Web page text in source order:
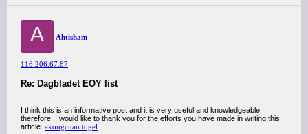
A Ahtisham
116.206.67.87
Re: Dagbladet EOY list
I think this is an informative post and it is very useful and knowledgeable.
therefore, I would like to thank you for the efforts you have made in writing this
article. akongcuan togel